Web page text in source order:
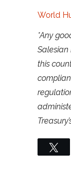
World
*Any
Salesian
this